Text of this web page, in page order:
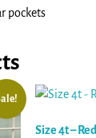
pockets
Size 4t –